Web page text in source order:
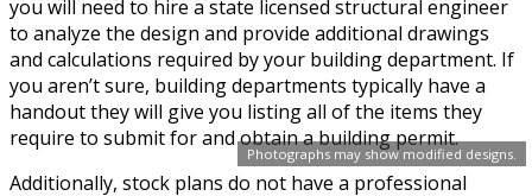
Photographs may show modified designs.
you will need to hire a state licensed structural engineer
to analyze the design and provide additional drawings
and calculations required by your building department. If
you aren’t sure, building departments typically have a
handout they will give you listing all of the items they
require to submit for and obtain a building permit.
Additionally, stock plans do not have a professional